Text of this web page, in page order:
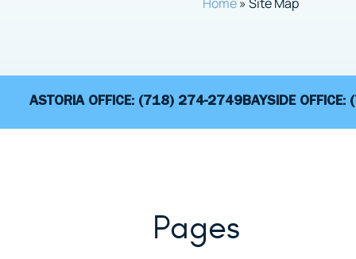
ASTORIA OFFICE: (718) 274-2749BAYSIDE OFFICE:
Pages